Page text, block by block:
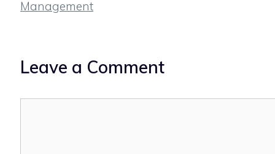
Management
Leave a Comment